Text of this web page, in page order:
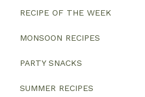
RECIPE OF THE WEEK
MONSOON RECIPES
PARTY SNACKS
SUMMER RECIPES